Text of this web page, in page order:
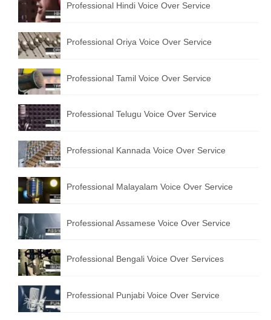
Professional Hindi Voice Over Service
Professional Oriya Voice Over Service
Professional Tamil Voice Over Service
Professional Telugu Voice Over Service
Professional Kannada Voice Over Service
Professional Malayalam Voice Over Service
Professional Assamese Voice Over Service
Professional Bengali Voice Over Services
Professional Punjabi Voice Over Service